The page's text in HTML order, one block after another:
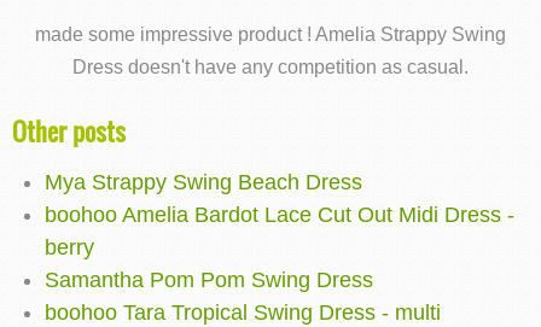
made some impressive product ! Amelia Strappy Swing
Dress doesn't have any competition as casual.
Other posts
Mya Strappy Swing Beach Dress
boohoo Amelia Bardot Lace Cut Out Midi Dress -
berry
Samantha Pom Pom Swing Dress
boohoo Tara Tropical Swing Dress - multi